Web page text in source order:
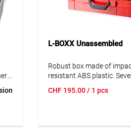
L-BOXX Unassembled
Robust box made of
resistant ABS plastic.
other. It also has
CHF 195.00/ 1 pcs